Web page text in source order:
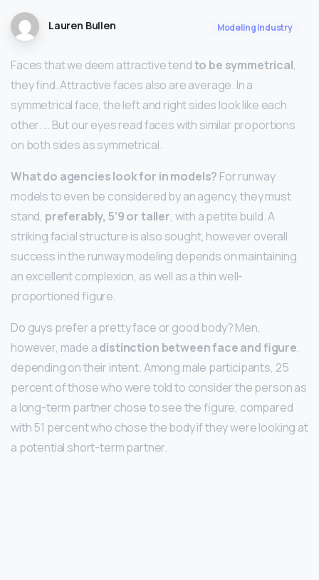
Lauren Bullen Modeling Industry
Faces that we deem attractive tendto be symmetrical,
they find. Attractive faces also are average. In a
symmetrical face, the left and right sides look like each
other. … But our eyes read faces with similar proportions
on both sides as symmetrical.
What do agencies look for in models? For runway
models to even be considered by an agency, they must
stand, preferably, 5’9 or taller, with a petite build. A
striking facial structure is also sought, however overall
success in the runway modeling depends on maintaining
an excellent complexion, as well as a thin well-
proportioned figure.
Do guys prefer a pretty face or good body? Men,
however, made adistinction between face and figure,
depending on their intent. Among male participants, 25
percent of those who were told to consider the person as
a long-term partner chose to see the figure, compared
with 51 percent who chose the body if they were looking at
a potential short-term partner.